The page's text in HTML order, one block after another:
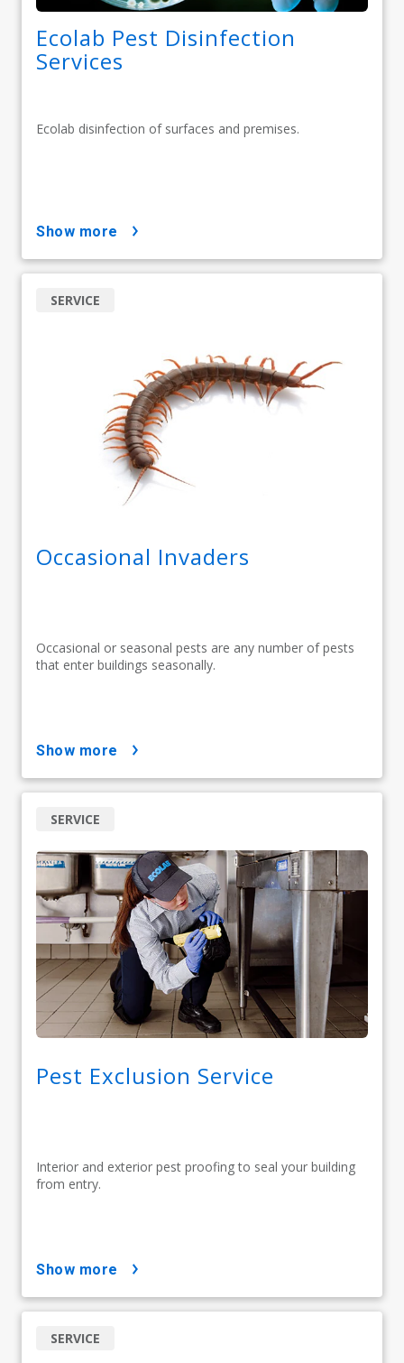
Ecolab Pest Disinfection
Services
Ecolab disinfection of surfaces and premises.
show more
Occasional Invaders
Occasional or seasonal pests are any number of pests
that enter buildings seasonally.
SERVICE
show more
Pest Exclusion Service
Interior and exterior pest proofing to seal your building
from entry.
SERVICE
show more
SERVICE